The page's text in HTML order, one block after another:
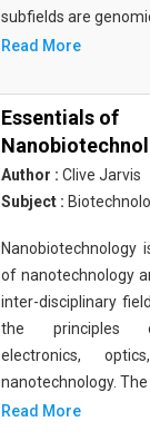
subfields are
Read More
Essentials of
Author : Clive Jarvis
Subject :
Nanobiotechnology
of nanotechnology
inter-disciplinary
the principles
electronics,
nanotechnology.
Read More